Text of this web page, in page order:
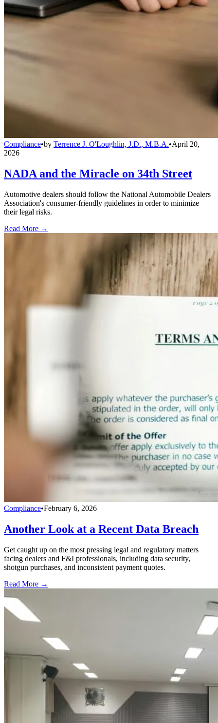
Compliance•by Terrence J. O'Loughlin, J.D., M.B.A.•April 20,
2026
NADA and the Miracle on 34th Street
Automotive dealers should follow the National Automobile Dealers
Association's consumer-friendly guidelines in order to minimize
their legal risks.
Read More →
Compliance•February 6, 2026
Another Look at a Recent Data Breach
Get caught up on the most pressing legal and regulatory matters
facing dealers and F&I professionals, including data security,
shotgun purchases, and inconsistent payment quotes.
Read More →